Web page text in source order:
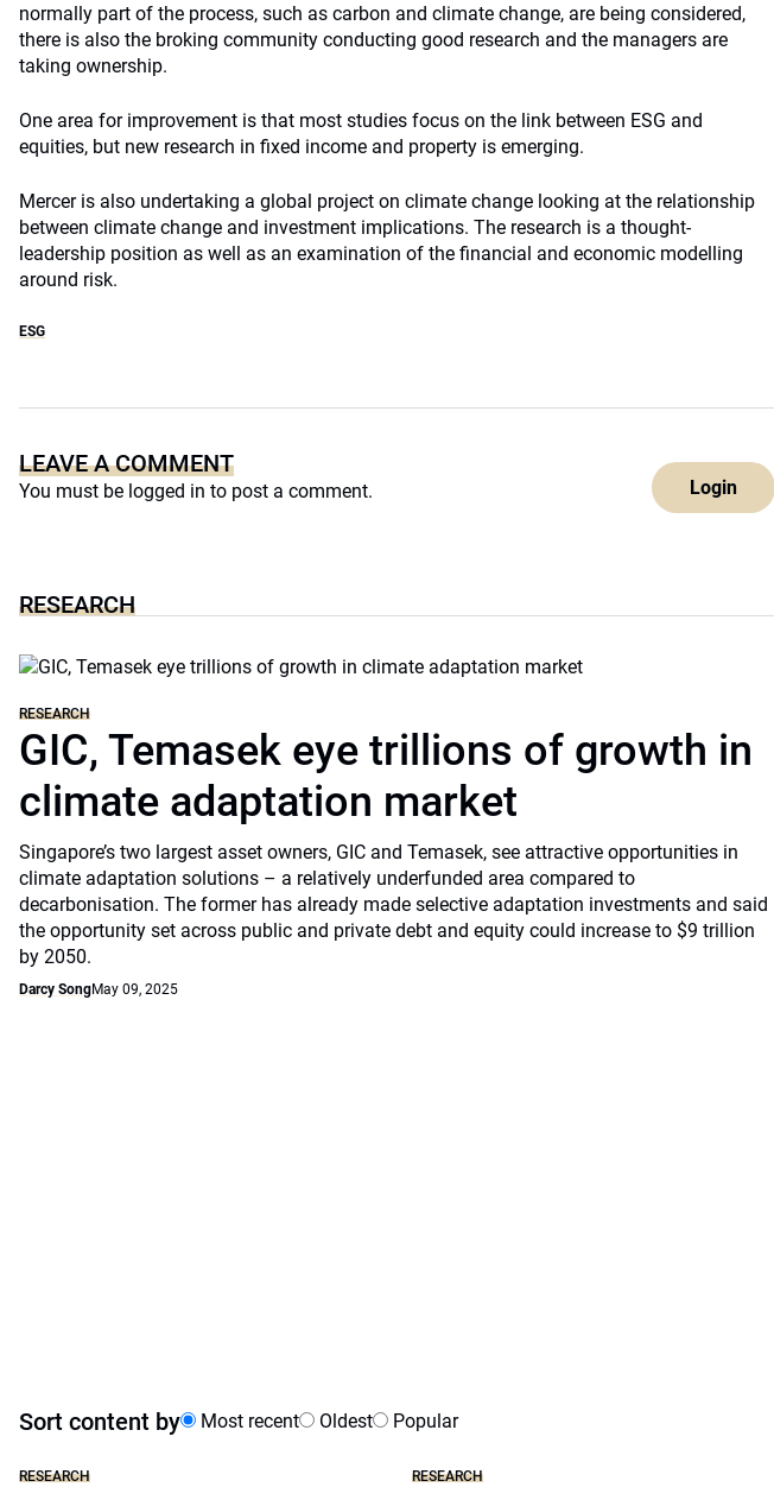
normally part of the process, such as carbon and climate change, are being considered,
there is also the broking community conducting good research and the managers are
taking ownership.
One area for improvement is that most studies focus on the link between ESG and
equities, but new research in fixed income and property is emerging.
Mercer is also undertaking a global project on climate change looking at the relationship
between climate change and investment implications. The research is a thought-
leadership position as well as an examination of the financial and economic modelling
around risk.
ESG
LEAVE A COMMENT
You must be logged in to post a comment. Login
RESEARCH
RESEARCH
GIC, Temasek eye trillions of growth in
climate adaptation market
Singapore’s two largest asset owners, GIC and Temasek, see attractive opportunities in
climate adaptation solutions – a relatively underfunded area compared to
decarbonisation. The former has already made selective adaptation investments and said
the opportunity set across public and private debt and equity could increase to $9 trillion
by 2050.
Darcy SongMay 09, 2025
Sort content by Most recent Oldest Popular
RESEARCH RESEARCH